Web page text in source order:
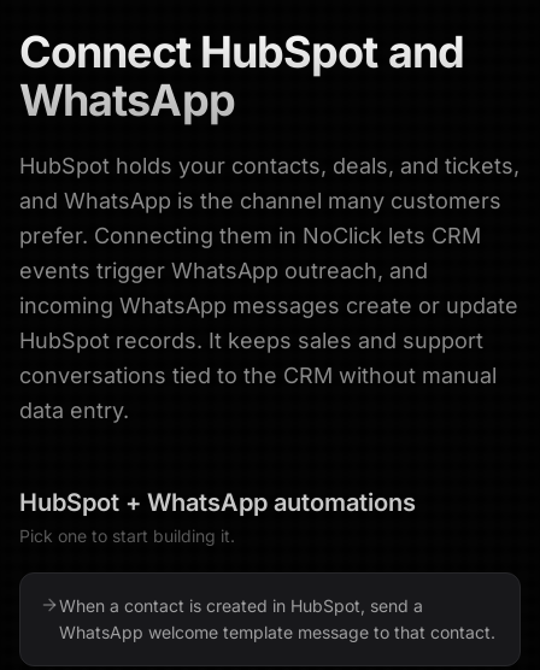
Log In
Sign Up
Connect HubSpotand
WhatsApp
HubSpot holds your contacts, deals, and tickets,
and WhatsApp is the channel many customers
prefer. Connecting them in NoClick lets CRM
events trigger WhatsApp outreach, and
incoming WhatsApp messages create or update
HubSpot records. It keeps sales and support
conversations tied to the CRM without manual
data entry.
HubSpot + WhatsApp automations
Pick one to start building it.
When a contact is created in HubSpot, send a
WhatsApp welcome template message to that contact.